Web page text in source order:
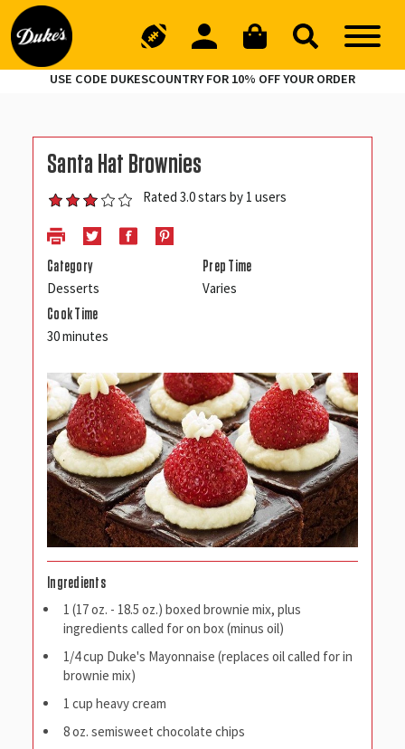
USE CODE DUKESCOUNTRY FOR 10% OFF YOUR ORDER
Santa Hat Brownies
Rated 3.0 stars by 1 users
Category
Desserts
Prep Time
Varies
Cook Time
30 minutes
Ingredients
1 (17 oz. - 18.5 oz.) boxed brownie mix, plus
ingredients called for on box (minus oil)
1/4 cup Duke's Mayonnaise (replaces oil called for in
brownie mix)
1 cup heavy cream
8 oz. semisweet chocolate chips